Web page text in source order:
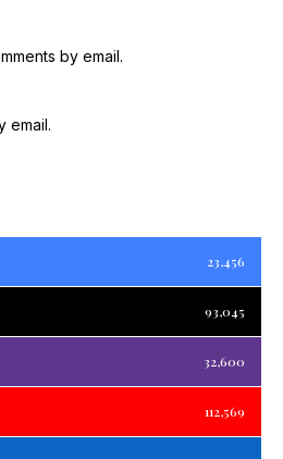
by email.
email.
23,456
93,045
32,600
112,569